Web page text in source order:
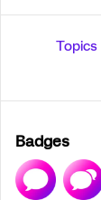
Topics
Badges